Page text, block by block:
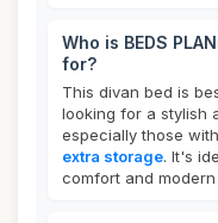
Who is BEDS
for?
This divan bed is
looking for a stylish
especially those
extra storage. It's
comfort and modern